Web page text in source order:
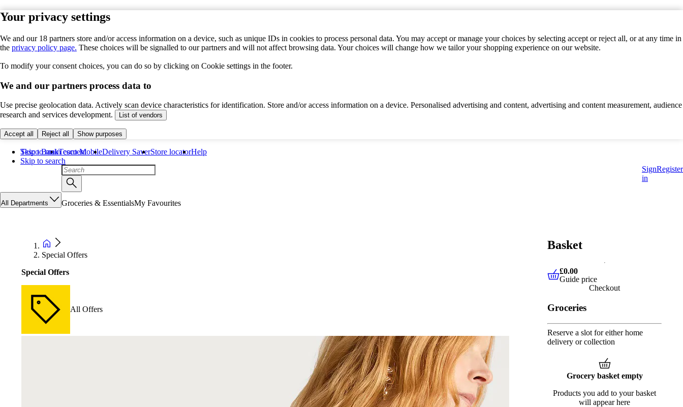
Your privacy settings
We and our 18 partners store and/or access information on a device, such as unique IDs in cookies to process personal data. You may accept or manage your choices by selecting accept or reject all, or at any time in
the privacy policy page. These choices will be signalled to our partners and will not affect browsing data. Your choices will change how we tailor your shopping experience on our website.
To modify your consent choices, you can do so by clicking on Cookie settings in the footer.
We and our partners process data to
Use precise geolocation data. Actively scan device characteristics for identification. Store and/or access information on a device. Personalised advertising and content, advertising and content measurement, audience
research and services development.
List of vendors
Accept all Reject all Show purposes
Skip to main content
Skip to search
Tesco BankTesco MobileDelivery SaverStore locatorHelp
Sign
in
Register
All Departments Groceries & EssentialsMy Favourites
Special Offers
Special Offers
All Offers
Basket
£0.00 Guide price
£0.00
Guide price
Checkout
Groceries
Reserve a slot for either home
delivery or collection
Grocery basket empty
Products you add to your basket
will appear here